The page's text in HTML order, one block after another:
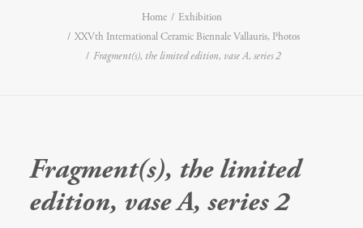
Home
Exhibition
XXVth International Ceramic Biennale Vallauris, Photos
Fragment(s), the limited edition, vase A, series 2
Fragment(s), the limited
edition, vase A, series 2